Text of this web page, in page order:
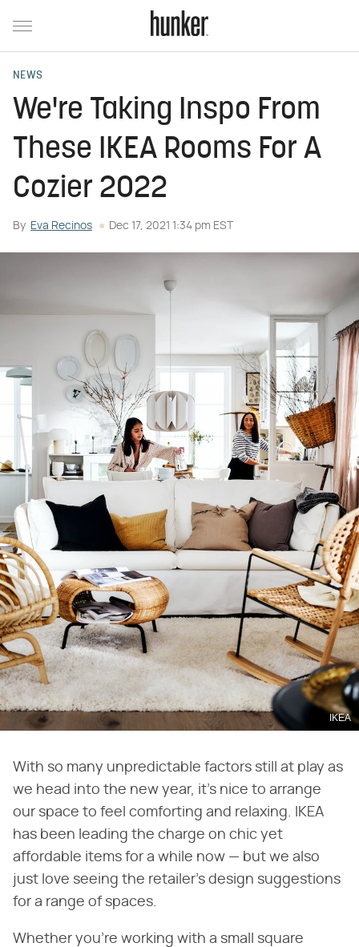
NEWS
We're Taking Inspo From
These IKEA Rooms For A
Cozier 2022
By Eva Recinos Dec 17, 2021 1:34 pm EST
IKEA
With so many unpredictable factors still at play as
we head into the new year, it's nice to arrange
our space to feel comforting and relaxing. IKEA
has been leading the charge on chic yet
affordable items for a while now — but we also
just love seeing the retailer's design suggestions
for a range of spaces.
Whether you're working with a small square